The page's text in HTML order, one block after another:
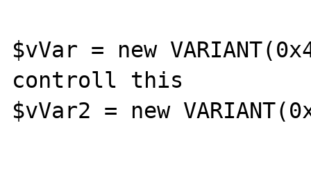
$vVar = new
controll this
$vVar2 = new